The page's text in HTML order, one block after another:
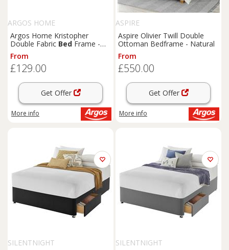
ARGOS HOME
Argos Home Kristopher
Double Fabric BedFrame -
Grey
From
£129.00
Get Offer
More info
ASPIRE
Aspire Olivier Twill Double
Ottoman Bedframe - Natural
From
£550.00
Get Offer
More info
SILENTNIGHT
SILENTNIGHT